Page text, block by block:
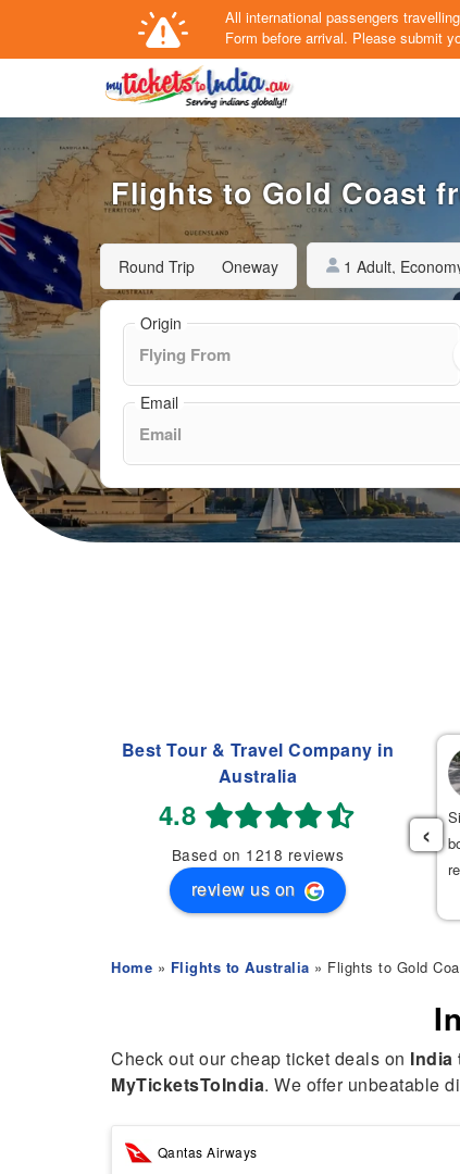
All international passengers
Form before arrival. Please submit
Flights to Gold Coast
Round Trip Oneway 1 Adult,
Origin
Email
Best Tour & Travel Company in
Australia
4.8
Based on 1218 reviews
review us on
Navdeep Singh
2 weeks ago)
an excellent experience booking my flight tickets to India
the entire process. She provided the best flight options
‹
Home » Flights to Australia » Flights to Gold
Check out our cheap ticket deals on India
MyTicketsToIndia. We offer unbeatable
Qantas Airways